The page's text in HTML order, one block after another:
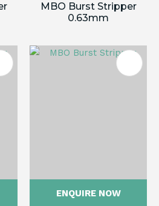
MBO Burst Stripper
0.63mm
ENQUIRE NOW